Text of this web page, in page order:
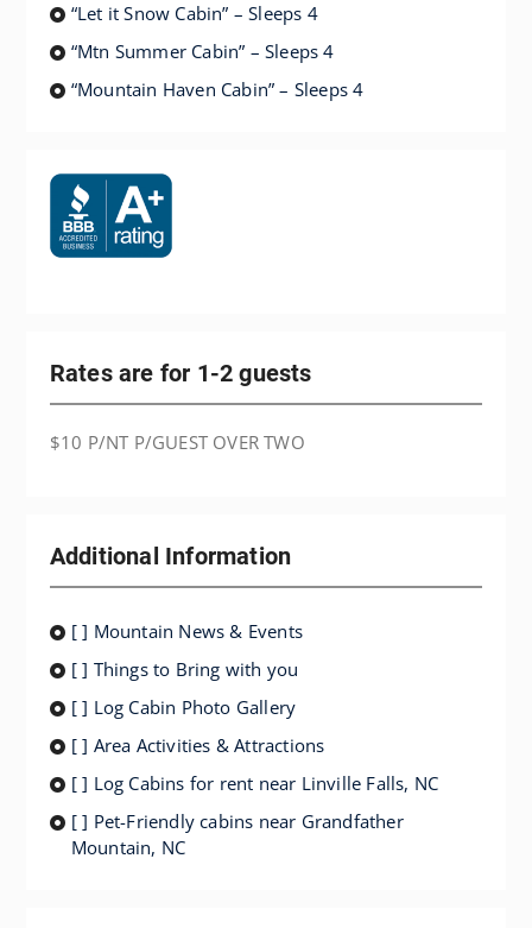
“Let it Snow Cabin” – Sleeps 4
“Mtn Summer Cabin” – Sleeps 4
“Mountain Haven Cabin” – Sleeps 4
Rates are for 1-2 guests
$10 P/NT P/GUEST OVER TWO
Additional Information
[ ] Mountain News & Events
[ ] Things to Bring with you
[ ] Log Cabin Photo Gallery
[ ] Area Activities & Attractions
[ ] Log Cabins for rent near Linville Falls, NC
[ ] Pet-Friendly cabins near Grandfather
Mountain, NC